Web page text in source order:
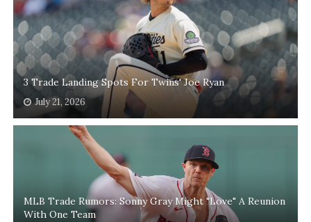
3 Trade Landing Spots For Twins' Joe Ryan
July 21, 2026
MLB Trade Rumors: Sonny Gray Might "Love" A Reunion
With One Team